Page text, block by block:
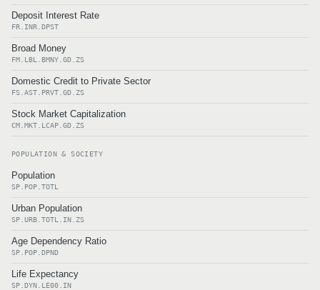
Deposit Interest Rate
FR.INR.DPST
Broad Money
FM.LBL.BMNY.GD.ZS
Domestic Credit to Private Sector
FS.AST.PRVT.GD.ZS
Stock Market Capitalization
CM.MKT.LCAP.GD.ZS
POPULATION & SOCIETY
Population
SP.POP.TOTL
Urban Population
SP.URB.TOTL.IN.ZS
Age Dependency Ratio
SP.POP.DPND
Life Expectancy
SP.DYN.LE00.IN